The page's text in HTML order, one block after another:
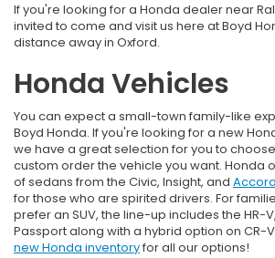
If you're looking for a Honda dealer near
invited to come and visit us here at Boyd
distance away in Oxford.
Honda Vehicles
You can expect a small-town family-like
Boyd Honda. If you're looking for a new
we have a great selection for you to
custom order the vehicle you want. Honda
of sedans from the Civic, Insight, and Accord
for those who are spirited drivers. For
prefer an SUV, the line-up includes the HR-
Passport along with a hybrid option on CR-
new Honda inventoryfor all our options!